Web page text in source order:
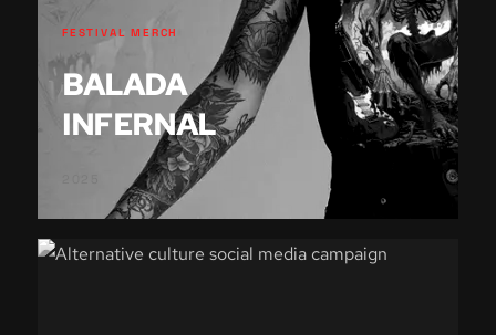
FESTIVAL MERCH
BALADA
INFERNAL